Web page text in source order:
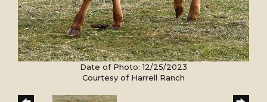
Date of Photo: 12/25/2023
Courtesy of Harrell Ranch